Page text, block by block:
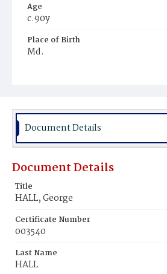
Age
c.90y
Place of Birth
Md.
Document Details
Document Details
Title
HALL, George
Certificate Number
003540
Last Name
HALL